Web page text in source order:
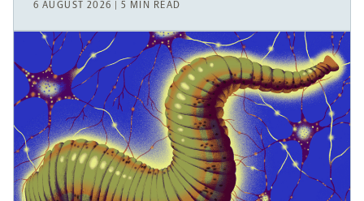
6 AUGUST 2026 | 5 MIN READ